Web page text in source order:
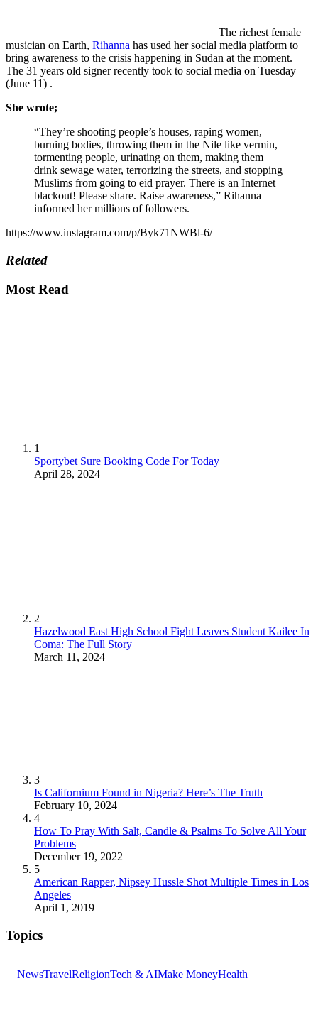
The richest female
musician on Earth, Rihanna has used her social media platform to
bring awareness to the crisis happening in Sudan at the moment.
The 31 years old signer recently took to social media on Tuesday
(June 11) .
She wrote;
“They’re shooting people’s houses, raping women,
burning bodies, throwing them in the Nile like vermin,
tormenting people, urinating on them, making them
drink sewage water, terrorizing the streets, and stopping
Muslims from going to eid prayer. There is an Internet
blackout! Please share. Raise awareness,” Rihanna
informed her millions of followers.
https://www.instagram.com/p/Byk71NWBl-6/
Related
Most Read
1
Sportybet Sure Booking Code For Today
April 28, 2024
2
Hazelwood East High School Fight Leaves Student Kailee In
Coma: The Full Story
March 11, 2024
3
Is Californium Found in Nigeria? Here’s The Truth
February 10, 2024
4
How To Pray With Salt, Candle & Psalms To Solve All Your
Problems
December 19, 2022
5
American Rapper, Nipsey Hussle Shot Multiple Times in Los
Angeles
April 1, 2019
Topics
NewsTravelReligionTech & AIMake MoneyHealth